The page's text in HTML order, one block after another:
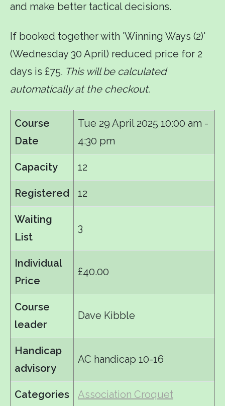
and make better tactical decisions.
If booked together with 'Winning Ways (2)'
(Wednesday 30 April) reduced price for 2
days is £75. This will be calculated
automatically at the checkout.
Course
Date
Tue 29 April 2025 10:00 am -
4:30 pm
Capacity 12
Registered 12
Waiting
List
3
Individual
Price
£40.00
Course
leader
Dave Kibble
Handicap
advisory
AC handicap 10-16
Categories Association Croquet